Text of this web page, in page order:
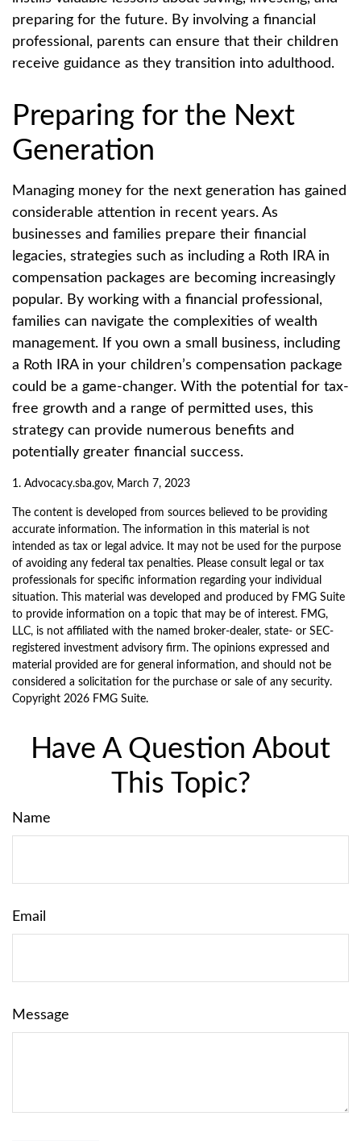
preparing for the future. By involving a financial
professional, parents can ensure that their children
receive guidance as they transition into adulthood.
Preparing for the Next
Generation
Managing money for the next generation has gained
considerable attention in recent years. As
businesses and families prepare their financial
legacies, strategies such as including a Roth IRA in
compensation packages are becoming increasingly
popular. By working with a financial professional,
families can navigate the complexities of wealth
management. If you own a small business, including
a Roth IRA in your children’s compensation package
could be a game-changer. With the potential for tax-
free growth and a range of permitted uses, this
strategy can provide numerous benefits and
potentially greater financial success.
1. Advocacy.sba.gov, March 7, 2023
The content is developed from sources believed to be providing
accurate information. The information in this material is not
intended as tax or legal advice. It may not be used for the purpose
of avoiding any federal tax penalties. Please consult legal or tax
professionals for specific information regarding your individual
situation. This material was developed and produced by FMG Suite
to provide information on a topic that may be of interest. FMG,
LLC, is not affiliated with the named broker-dealer, state- or SEC-
registered investment advisory firm. The opinions expressed and
material provided are for general information, and should not be
considered a solicitation for the purchase or sale of any security.
Copyright 2026 FMG Suite.
Have A Question About
This Topic?
Name
Email
Message